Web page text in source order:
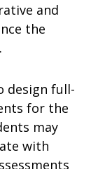
and
the
design full-
for the
may
with